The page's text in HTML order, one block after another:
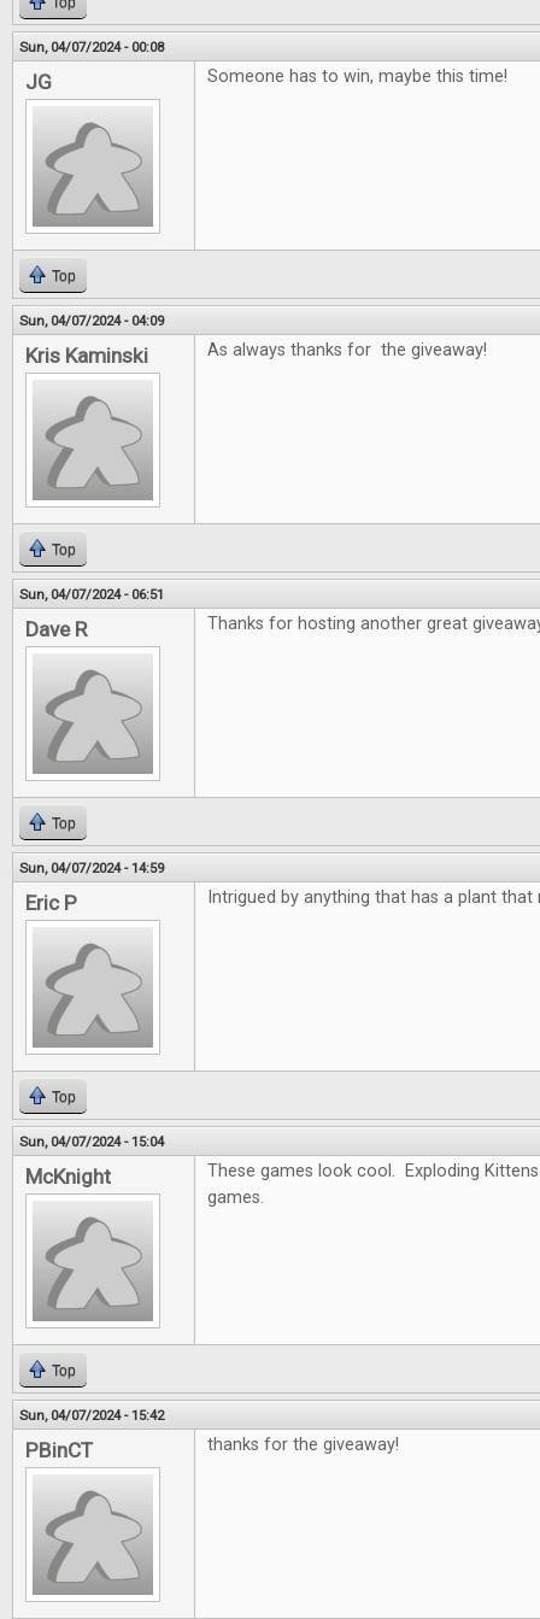
Sun, 04/07/2024 - 00:08
JG Someone has to win, maybe this time!
Top
Sun, 04/07/2024 - 04:09
Kris Kaminski As always thanks for the giveaway!
Top
Sun, 04/07/2024 - 06:51
Dave R Thanks for hosting another great
Top
Sun, 04/07/2024 - 14:59
Eric P Intrigued by anything that has a plant
Top
Sun, 04/07/2024 - 15:04
McKnight
These games look cool. Exploding
games.
Top
Sun, 04/07/2024 - 15:42
PBinCT thanks for the giveaway!